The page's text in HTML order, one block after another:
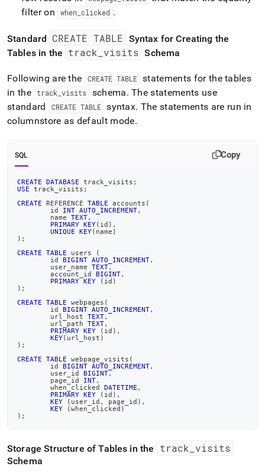
filter on
when _clicked .
Standard CREATE TABLE Syntax for Creating the
Tables in the track visits Schema
Following are the CREATE TABLE statements for the tables
in the track _visits schema. The statements use
standard
CREATE TABLE syntax. The statements are run in
columnstore as default mode.
SQL Copy
CREATE DATABASE track_visits ;
USE track_visits ;
CREATE REFERENCE TABLE accounts (
	id
INT AUTO_INCREMENT,
	name
TEXT,
PRIMARY KEY( id ) ,
UNIQUE
KEY( name )
) ;
CREATE
TABLE users
(
	id
BIGINT AUTO_INCREMENT,
	user_name
TEXT,
	account_id
BIGINT,
PRIMARY KEY ( id )
) ;
CREATE
TABLE webpages (
	id
BIGINT AUTO_INCREMENT,
	url_host
TEXT,
	url_path
TEXT,
PRIMARY KEY ( id ) ,
KEY( url_host )
) ;
CREATE
TABLE webpage_visits (
	id
BIGINT AUTO_INCREMENT,
	user_id
BIGINT,
	page_id
INT,
	when_clicked
DATETIME ,
PRIMARY KEY ( id ) ,
KEY
( user_id , page_id ) ,
KEY
(when_clicked )
) ;
Storage Structure of Tables in the track visits
Schema